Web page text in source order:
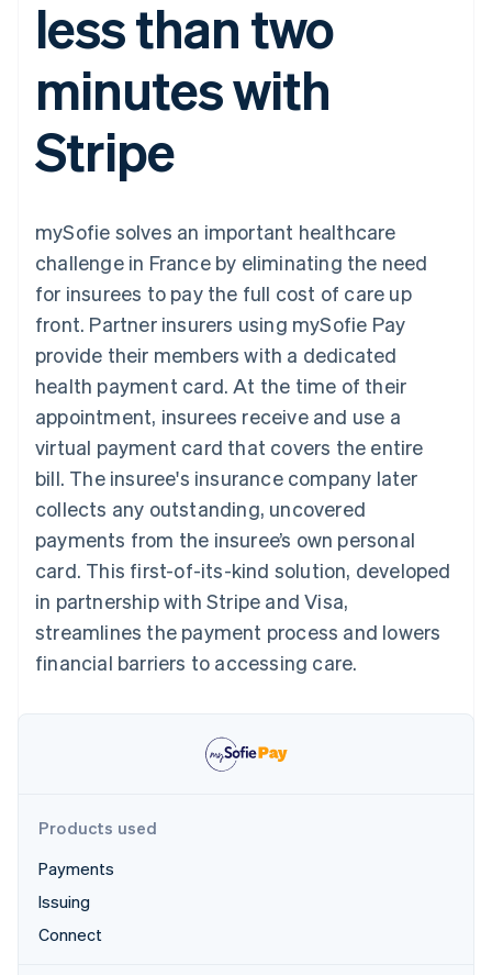
Payment
methods
125+
Terminal
payments
Authorization
optimisations
Link
Accelerated
checkout
Connections
Linked
account data
Recognition
Accounting
Stripe Sigma
Custom
Product roadmap
See what's ahead
Radar
Fraud prevention
Atlas
Start-up incorporation
Carbon removal
See how Stripe is building the economic
SaaS
By industry
AI companies
Creator economy
leisure
Insurance
Media and
entertainment
Non-profits
Professional services
Public sector
Retail
Ecosystem
Stripe App Marketplace
billing
Issue stablecoin-
backed cards
Provision and manage
services with agents
App integrations
Code samples
Developers blog
API status
Product roadmap
Sessions annual
conference
Careers
Newsroom
Contact sales
Become a partner
less than two
minutes with
Stripe
mySofie solves an important healthcare
challenge in France by eliminating the need
for insurees to pay the full cost of care up
front. Partner insurers using mySofie Pay
provide their members with a dedicated
health payment card. At the time of their
appointment, insurees receive and use a
virtual payment card that covers the entire
bill. The insuree's insurance company later
collects any outstanding, uncovered
payments from the insuree’s own personal
card. This first-of-its-kind solution, developed
in partnership with Stripe and Visa,
streamlines the payment process and lowers
financial barriers to accessing care.
Products used
Payments
Issuing
Connect